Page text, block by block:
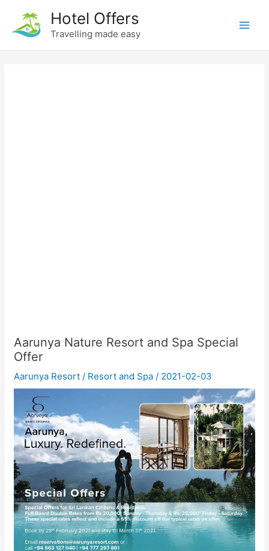
content
Hotel Offers
Travelling made easy
Aarunya Nature Resort and Spa Special
Offer
Aarunya Resort / Resort and Spa / 2021-02-03